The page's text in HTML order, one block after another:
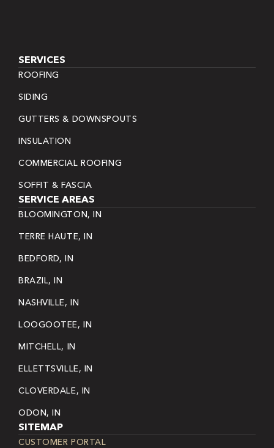
SERVICES
ROOFING
SIDING
GUTTERS & DOWNSPOUTS
INSULATION
COMMERCIAL ROOFING
SOFFIT & FASCIA
SERVICE AREAS
BLOOMINGTON, IN
TERRE HAUTE, IN
BEDFORD, IN
BRAZIL, IN
NASHVILLE, IN
LOOGOOTEE, IN
MITCHELL, IN
ELLETTSVILLE, IN
CLOVERDALE, IN
ODON, IN
SITEMAP
CUSTOMER PORTAL